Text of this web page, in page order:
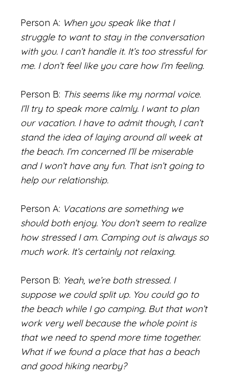
Person A: When you speak like that I
struggle to want to stay in the conversation
with you. I can’t handle it. It’s too stressful for
me. I don’t feel like you care how I’m feeling.
Person B: This seems like my normal voice.
I’ll try to speak more calmly. I want to plan
our vacation. I have to admit though, I can’t
stand the idea of laying around all week at
the beach. I’m concerned I’ll be miserable
and I won’t have any fun. That isn’t going to
help our relationship.
Person A: Vacations are something we
should both enjoy. You don’t seem to realize
how stressed I am. Camping out is always so
much work. It’s certainly not relaxing.
Person B: Yeah, we’re both stressed. I
suppose we could split up. You could go to
the beach while I go camping. But that won’t
work very well because the whole point is
that we need to spend more time together.
What if we found a place that has a beach
and good hiking nearby?